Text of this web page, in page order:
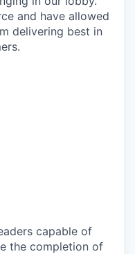
and have allowed
delivering best in
capable of
the completion of